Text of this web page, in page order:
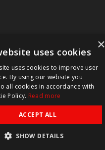
×
uses cookies
uses cookies to improve user
By using our website you
all cookies in accordance with
Policy. Read more
ACCEPT ALL
SHOW DETAILS